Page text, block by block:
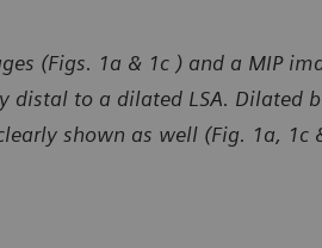
(Figs. 1a & 1c ) and a MIP
distal to a dilated LSA. Dilated
shown as well (Fig. 1a, 1c